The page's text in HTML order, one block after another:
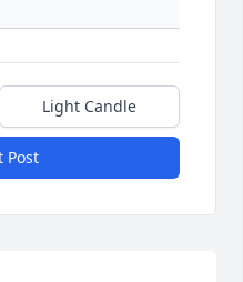
Light Candle
Post